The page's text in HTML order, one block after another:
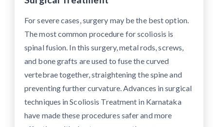
For severe cases, surgery may be the best option.
The most common procedure for scoliosis is
spinal fusion. In this surgery, metal rods, screws,
and bone grafts are used to fuse the curved
vertebrae together, straightening the spine and
preventing further curvature. Advances in surgical
techniques in Scoliosis Treatment in Karnataka
have made these procedures safer and more